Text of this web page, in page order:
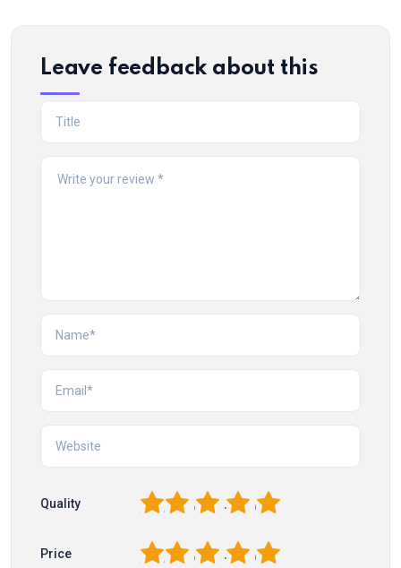
Leave feedback about this
Quality 5
4
3
2
Price 5
4
3
2